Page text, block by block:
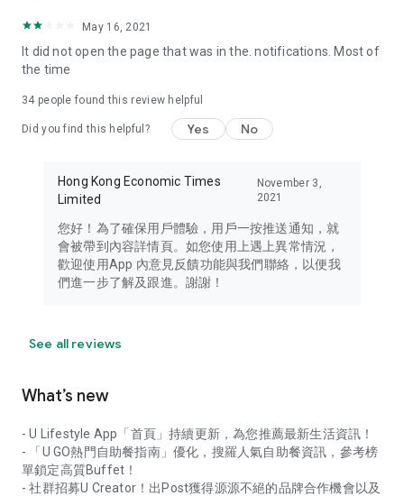
Download now for free and create your own U Lifestyle – a
brand new experience with a different lifestyle!
in the app or email info@ulifestyle.com.hk)
May 16, 2021
It did not open the page that was in the. notifications. Most of
the time
34 people found this review helpful
Did you find this helpful? Yes No
Hong Kong Economic Times
Limited
November 3,
2021
您好！為了確保用戶體驗，用戶一按推送通知，就
會被帶到內容詳情頁。如您使用上遇上異常情況，
歡迎使用App 內意見反饋功能與我們聯絡，以便我
們進一步了解及跟進。謝謝！
See all reviews
What’s new
- U Lifestyle App「首頁」持續更新，為您推薦最新生活資訊！
- 「U GO熱門自助餐指南」優化，搜羅人氣自助餐資訊，參考榜
單鎖定高質Buffet！
- 社群招募U Creator！出Post獲得源源不絕的品牌合作機會以及